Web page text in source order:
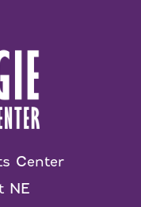
Center
NE